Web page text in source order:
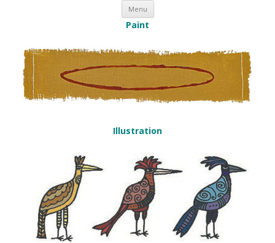
Menu Skip to content
Paint
Illustration